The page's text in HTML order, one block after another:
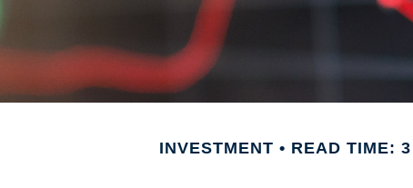
INVESTMENT READ TIME: